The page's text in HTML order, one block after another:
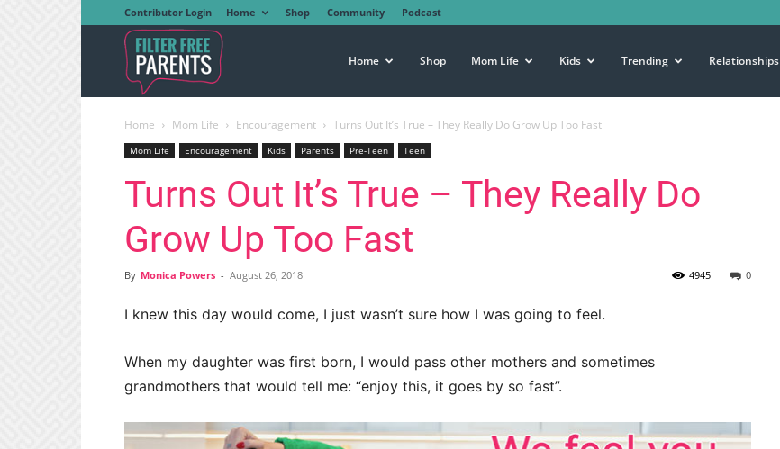
Contributor Login Home Shop Community Podcast
Free
Parents
Home Shop Mom Life Kids Trending Relationships
Home Mom Life Encouragement Turns Out It’s True – They Really Do Grow Up Too Fast
Mom Life Encouragement Kids Parents Pre-Teen Teen
Turns Out It’s True – They Really Do
Grow Up Too Fast
By Monica Powers - August 26, 2018 0
4945
I knew this day would come, I just wasn’t sure how I was going to feel.
When my daughter was first born, I would pass other mothers and sometimes
grandmothers that would tell me: “enjoy this, it goes by so fast”.